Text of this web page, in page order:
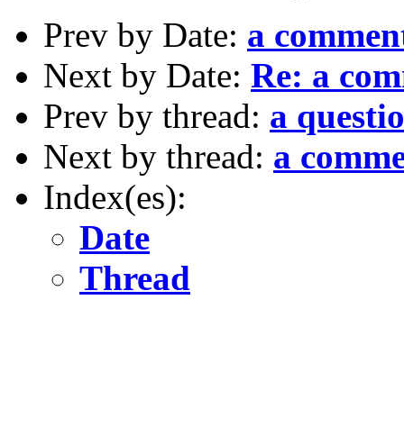
Prev by Date: a
Next by Date: Re: a
Prev by thread: a
Next by thread: a
Index(es):
Date
Thread